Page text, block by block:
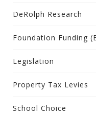
DeRolph Research
Foundation Funding
Legislation
Property Tax Levies
School Choice